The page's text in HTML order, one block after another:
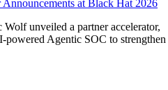
at Black Hat 2026
unveiled a partner accelerator,
Agentic SOC to strengthen